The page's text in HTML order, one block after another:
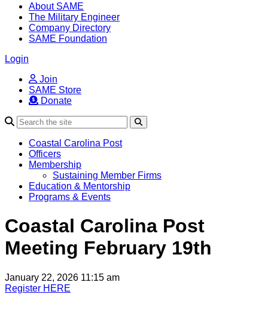
About SAME
The Military Engineer
Company Directory
SAME Foundation
Login
Join
SAME Store
Donate
Coastal Carolina Post
Officers
Membership
Sustaining Member Firms
Education & Mentorship
Programs & Events
Coastal Carolina Post
Meeting February 19th
January 22, 2026 11:15 am
Register HERE